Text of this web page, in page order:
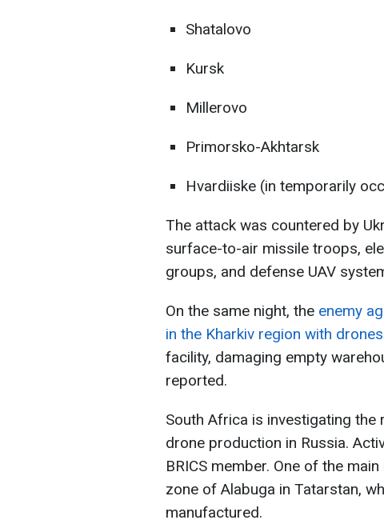
Shatalovo
Kursk
Millerovo
Primorsko-Akhtarsk
Hvardiiske (in temporarily
The attack was countered by
surface-to-air missile troops,
groups, and defense UAV
On the same night, the enemy
in the Kharkiv region with drones
facility, damaging empty
reported.
South Africa is investigating
drone production in Russia.
BRICS member. One of the
zone of Alabuga in Tatarstan,
manufactured.